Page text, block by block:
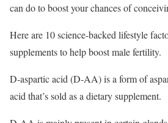
can do to boost your chances of
Here are 10 science-backed lifestyle
supplements to help boost male fertility.
D-aspartic acid (D-AA) is a form of
acid that’s sold as a dietary supplement.